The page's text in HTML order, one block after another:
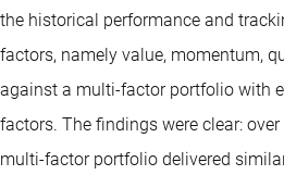
the historical performance and
factors, namely value, momentum,
against a multi-factor portfolio with
factors. The findings were clear:
multi-factor portfolio delivered